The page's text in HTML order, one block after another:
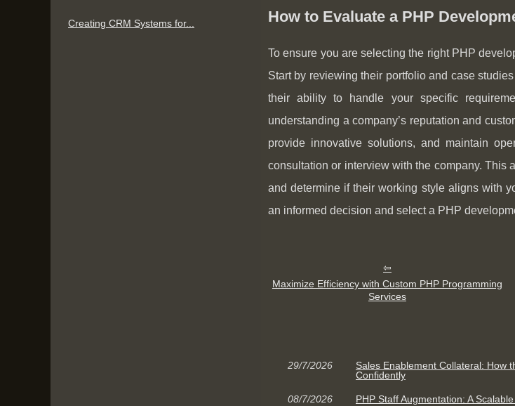
How to Evaluate a PHP
To ensure you are selecting the right PHP
Start by reviewing their portfolio and case
their ability to handle your specific
understanding a company’s reputation and
provide innovative solutions, and maintain
consultation or interview with the company. This
and determine if their working style aligns with
an informed decision and select a PHP
Maximize Efficiency with Custom PHP Programming
Services
29/7/2026
Sales Enablement Collateral: How
Confidently
08/7/2026 PHP Staff Augmentation: A
Creating CRM Systems for...